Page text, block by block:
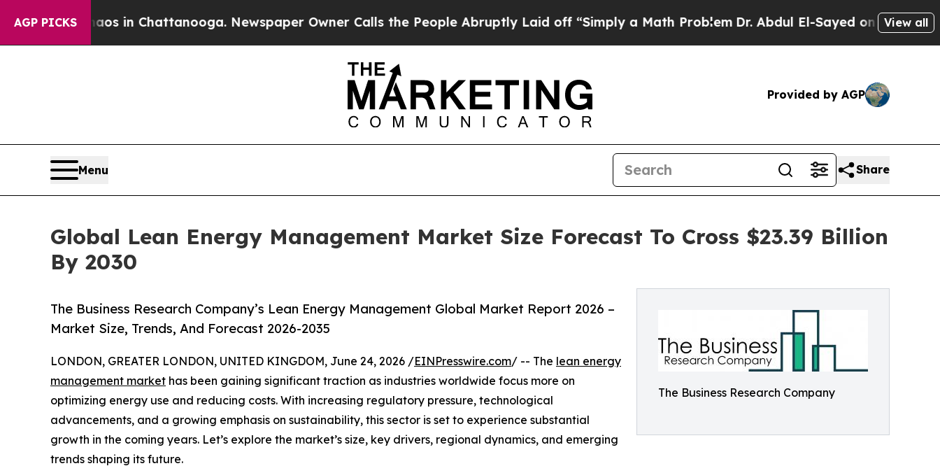
AGP PICKS
Chaos in Chattanooga. Newspaper Owner Calls the People Abruptly Laid off “Simply a Math ProblemDr. Abdul El-Sayed on Historic Michigan
View all
Provided by AGP
Menu Share
Global Lean Energy Management Market Size Forecast To Cross $23.39 Billion
By 2030
The Business Research Company
The Business Research Company’s Lean Energy Management Global Market Report 2026 –
Market Size, Trends, And Forecast 2026-2035
LONDON, GREATER LONDON, UNITED KINGDOM, June 24, 2026 /EINPresswire.com/ -- The lean energy
management market has been gaining significant traction as industries worldwide focus more on
optimizing energy use and reducing costs. With increasing regulatory pressure, technological
advancements, and a growing emphasis on sustainability, this sector is set to experience substantial
growth in the coming years. Let’s explore the market’s size, key drivers, regional dynamics, and emerging
trends shaping its future.